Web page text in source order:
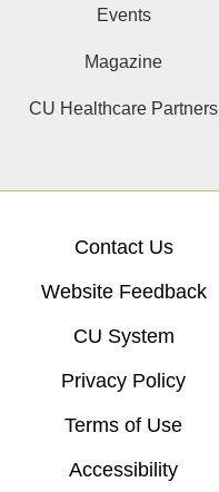
Events
Magazine
CU Healthcare Partners
Contact Us
Website Feedback
CU System
Privacy Policy
Terms of Use
Accessibility